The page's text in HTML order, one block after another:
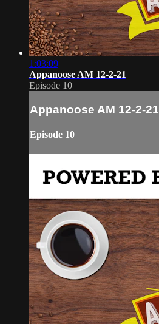
1:03:09
Appanoose AM 12-2-21
Episode 10
Appanoose AM 12-2-21
Episode 10